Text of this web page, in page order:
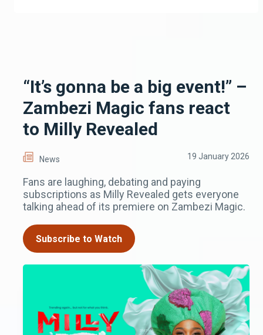
“It’s gonna be a big event!” –
Zambezi Magic fans react
to Milly Revealed
News 19 January 2026
Fans are laughing, debating and paying
subscriptions as Milly Revealed gets everyone
talking ahead of its premiere on Zambezi Magic.
Subscribe to Watch